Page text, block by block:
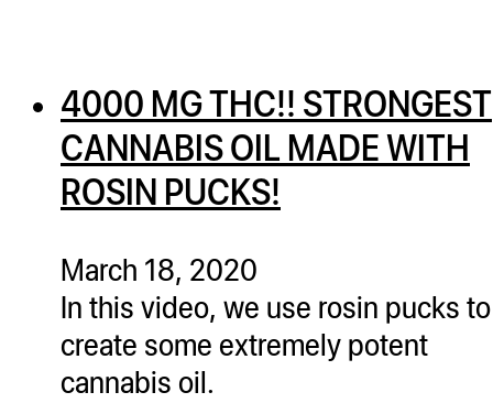
4000 MG THC!! STRONGEST
CANNABIS OIL MADE WITH
ROSIN PUCKS!
March 18, 2020
In this video, we use rosin pucks to
create some extremely potent
cannabis oil.